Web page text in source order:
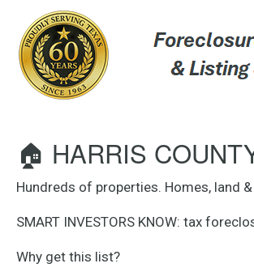
🏠 HARRIS
Hundreds of properties. Homes, land
SMART INVESTORS KNOW: tax
Why get this list?